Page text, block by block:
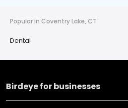
Popular in Coventry Lake, CT
Dental
Birdeye for businesses